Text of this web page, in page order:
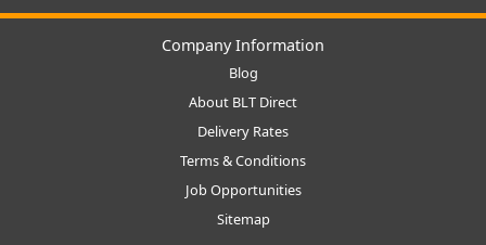
Company Information
Blog
About BLT Direct
Delivery Rates
Terms & Conditions
Job Opportunities
Sitemap